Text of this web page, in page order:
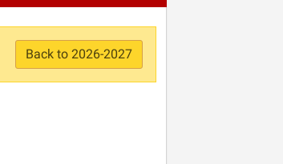
Back to 2026-2027